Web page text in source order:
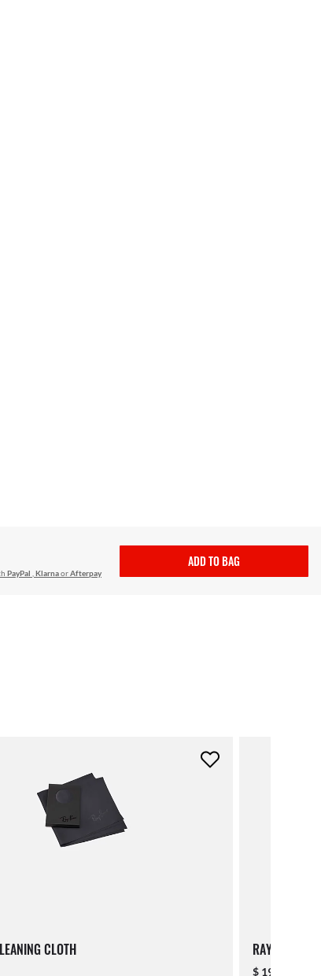
PayPal KlarnaorAfterpay
ADD TO BAG
CLOTH RAY-BAN
$ 19.00